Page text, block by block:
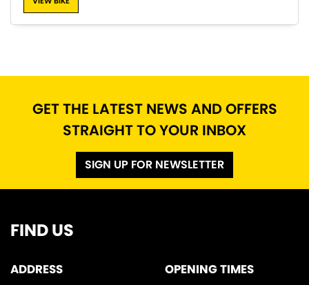
GET THE LATEST NEWS AND OFFERS
STRAIGHT TO YOUR INBOX
SIGN UP FOR NEWSLETTER
FIND US
ADDRESS OPENING TIMES